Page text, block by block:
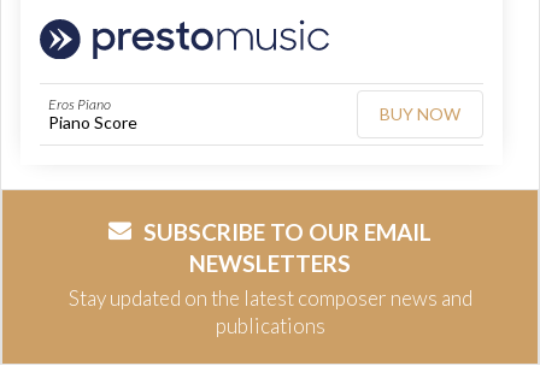
Eros Piano
Piano Score BUY NOW
SUBSCRIBE TO OUR EMAIL
NEWSLETTERS
Stay updated on the latest composer news and
publications